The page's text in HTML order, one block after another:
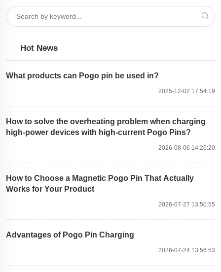
Hot News
What products can Pogo pin be used in?
2025-12-02 17:54:19
How to solve the overheating problem when charging
high-power devices with high-current Pogo Pins?
2026-08-06 14:26:20
How to Choose a Magnetic Pogo Pin That Actually
Works for Your Product
2026-07-27 13:50:55
Advantages of Pogo Pin Charging
2026-07-24 13:56:53